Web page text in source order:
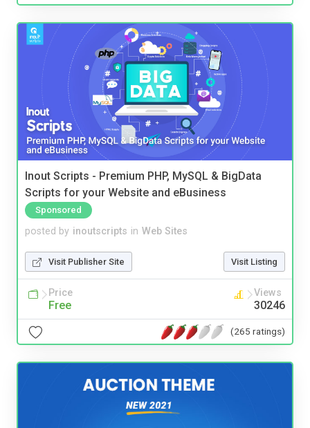
Inout Scripts - Premium PHP, MySQL & BigData
Scripts for your Website and eBusiness
Sponsored
posted by inoutscripts in Web Sites
Visit Publisher Site Visit Listing
Price
Free
Views
30246
(265 ratings)